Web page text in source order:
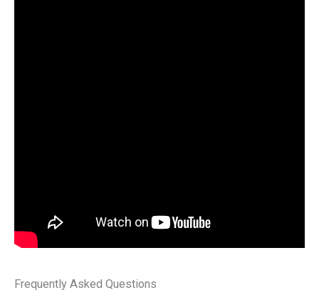
Frequently Asked Questions